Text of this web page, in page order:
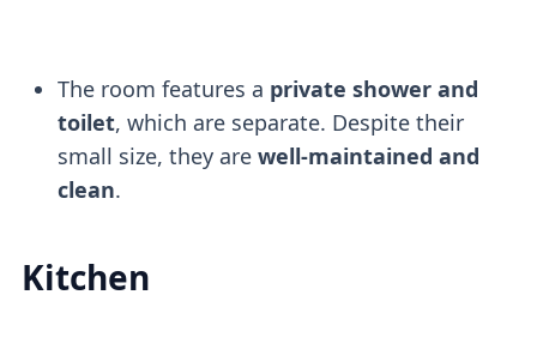
The room features a private shower and
toilet, which are separate. Despite their
small size, they are well-maintained and
clean.
Kitchen